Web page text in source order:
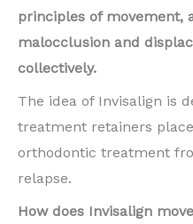
principles of movement,
malocclusion and
collectively.
The idea of Invisalign is
treatment retainers
orthodontic treatment
relapse.
How does Invisalign